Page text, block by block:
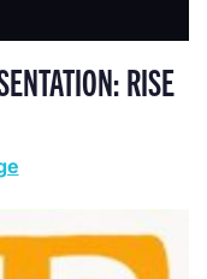
RISE